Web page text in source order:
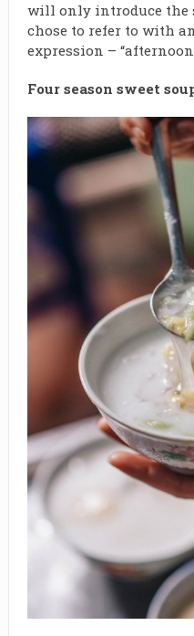
will only introduce the
chose to refer to with
expression –
Four season sweet